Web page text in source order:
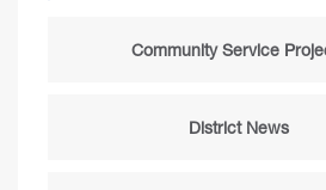
Community Service
District News